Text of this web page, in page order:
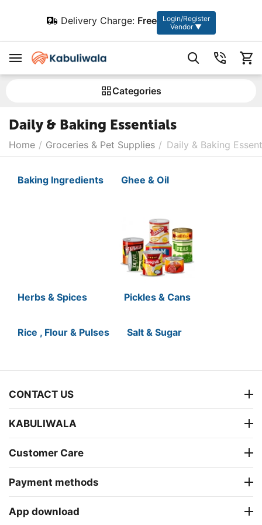
Delivery Charge: Free
Login/Register
Vendor ▼
Сategories
Daily & Baking Essentials
Home / Groceries & Pet Supplies / Daily & Baking
Baking Ingredients Ghee & Oil
Herbs & Spices Pickles & Cans
Rice , Flour & Pulses Salt & Sugar
CONTACT US
KABULIWALA
Customer Care
Payment methods
App download